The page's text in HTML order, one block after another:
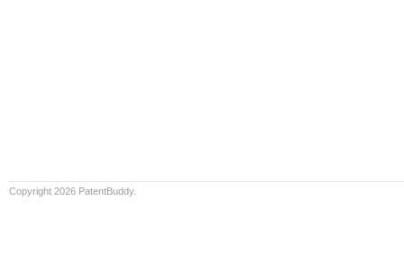
Copyright 2026 PatentBuddy.